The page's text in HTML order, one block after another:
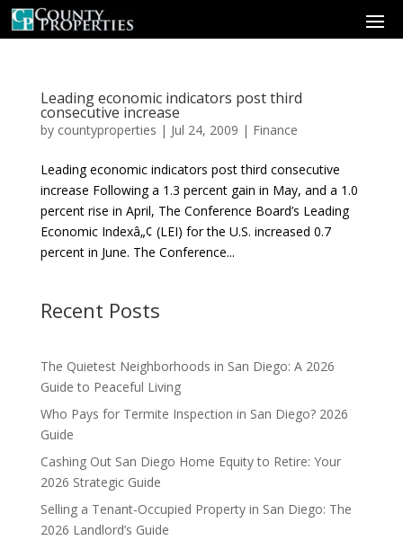
Leading economic indicators post third
consecutive increase
by countyproperties | Jul 24, 2009 | Finance
Leading economic indicators post third consecutive
increase Following a 1.3 percent gain in May, and a 1.0
percent rise in April, The Conference Board’s Leading
Economic Indexâ„¢ (LEI) for the U.S. increased 0.7
percent in June. The Conference...
Recent Posts
The Quietest Neighborhoods in San Diego: A 2026
Guide to Peaceful Living
Who Pays for Termite Inspection in San Diego? 2026
Guide
Cashing Out San Diego Home Equity to Retire: Your
2026 Strategic Guide
Selling a Tenant-Occupied Property in San Diego: The
2026 Landlord’s Guide